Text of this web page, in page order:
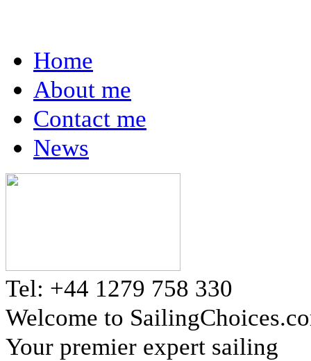
Home
About me
Contact me
News
Tel: +44 1279 758 330
Welcome to
Your premier expert sailing